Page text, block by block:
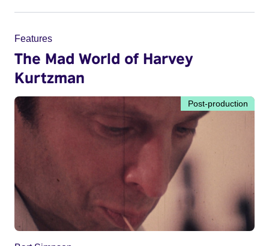
Features
The Mad World of Harvey
Kurtzman
Post-production